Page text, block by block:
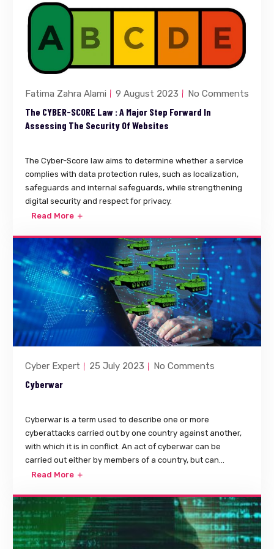
Fatima Zahra Alami 9 August 2023 No Comments
The CYBER-SCORE Law : A Major Step Forward In
Assessing The Security Of Websites
The Cyber-Score law aims to determine whether a service
complies with data protection rules, such as localization,
safeguards and internal safeguards, while strengthening
digital security and respect for privacy.
Read More
Cyber Expert 25 July 2023 No Comments
Cyberwar
Cyberwar is a term used to describe one or more
cyberattacks carried out by one country against another,
with which it is in conflict. An act of cyberwar can be
carried out either by members of a country, but can...
Read More